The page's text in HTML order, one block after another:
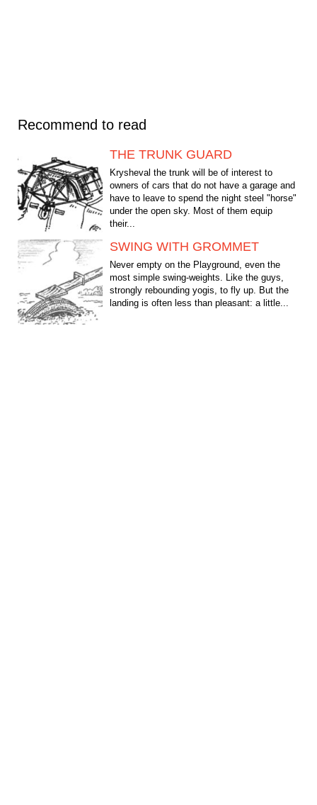
Recommend to read
THE TRUNK GUARD
Krysheval the trunk will be of interest to
owners of cars that do not have a garage and
have to leave to spend the night steel "horse"
under the open sky. Most of them equip
their...
SWING WITH GROMMET
Never empty on the Playground, even the
most simple swing-weights. Like the guys,
strongly rebounding yogis, to fly up. But the
landing is often less than pleasant: a little...